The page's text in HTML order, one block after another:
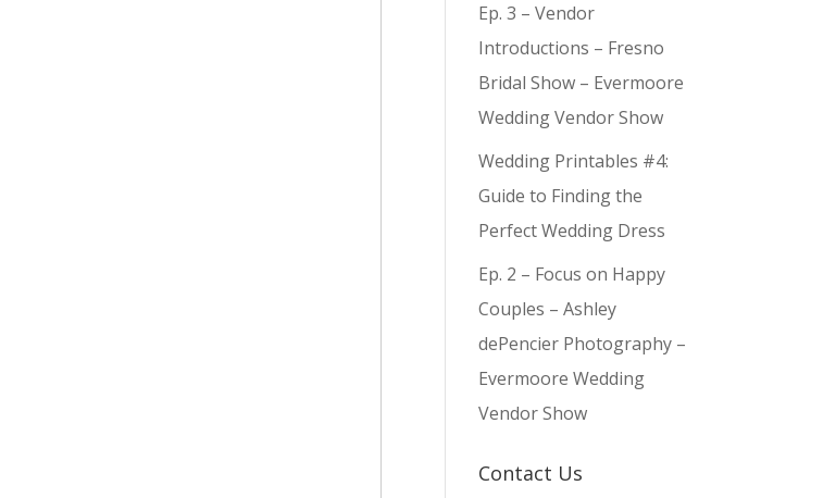
Ep. 3 – Vendor
Introductions – Fresno
Bridal Show – Evermoore
Wedding Vendor Show
Wedding Printables #4:
Guide to Finding the
Perfect Wedding Dress
Ep. 2 – Focus on Happy
Couples – Ashley
dePencier Photography –
Evermoore Wedding
Vendor Show
Contact Us